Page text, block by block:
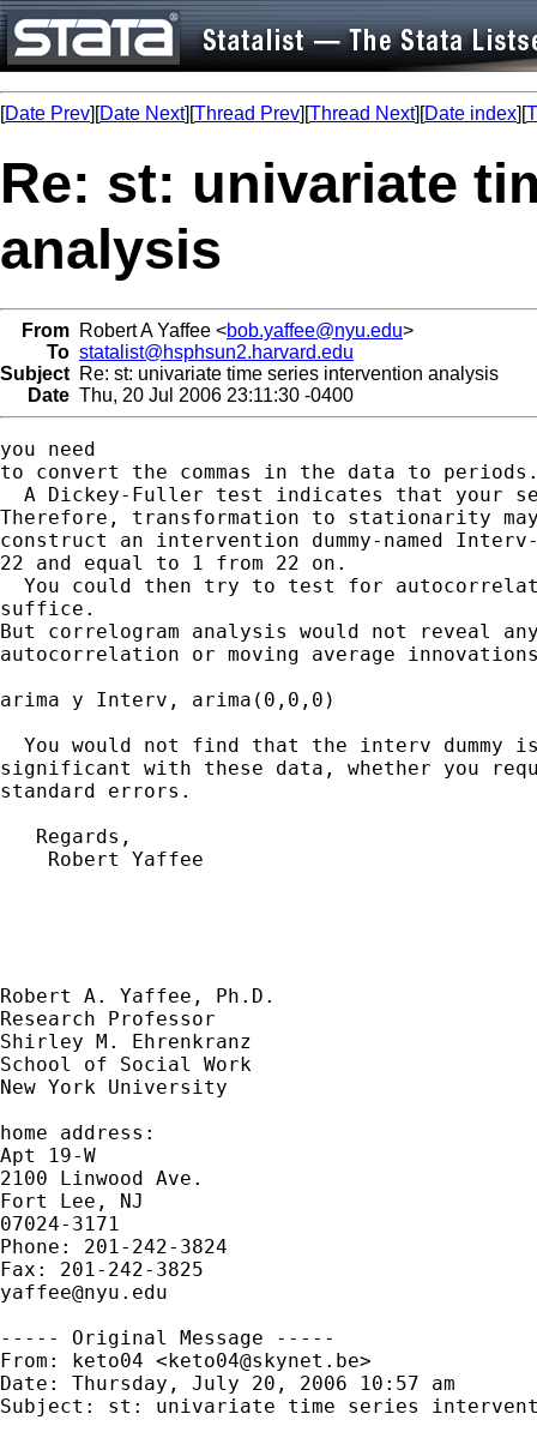
[Date Prev][Date Next][Thread Prev][Thread Next][Date index][
Re: st: univariate
analysis
From Robert A Yaffee <bob.yaffee@nyu.edu>
To statalist@hsphsun2.harvard.edu
Subject Re: st: univariate time series intervention analysis
Date Thu, 20 Jul 2006 23:11:30 -0400
you need
to convert the commas in the data to
A Dickey-Fuller test indicates that your
Therefore, transformation to stationarity
construct an intervention dummy-named
22 and equal to 1 from 22 on.
You could then try to test for
suffice.
But correlogram analysis would not reveal
autocorrelation or moving average
arima y Interv, arima(0,0,0)
You would not find that the interv dummy
significant with these data, whether you
standard errors.
   Regards,
    Robert Yaffee
Robert A. Yaffee, Ph.D.
Research Professor
Shirley M. Ehrenkranz
School of Social Work
New York University
home address:
Apt 19-W
2100 Linwood Ave.
Fort Lee, NJ
07024-3171
Phone: 201-242-3824
yaffee@nyu.edu
----- Original Message -----
From: keto04 <keto04@skynet.be>
Date: Thursday, July 20, 2006 10:57 am
Subject: st: univariate time series